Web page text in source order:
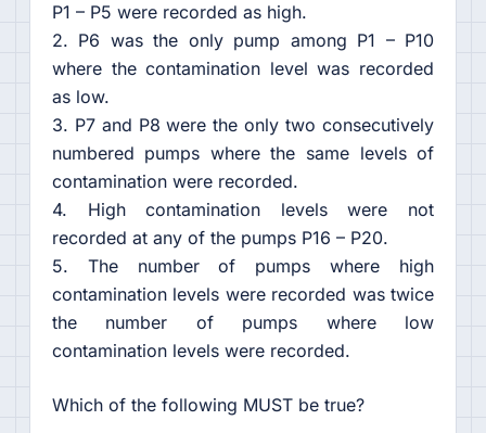
P1 – P5 were recorded as high.
2. P6 was the only pump among P1 – P10
where the contamination level was recorded
as low.
3. P7 and P8 were the only two consecutively
numbered pumps where the same levels of
contamination were recorded.
4. High contamination levels were not
recorded at any of the pumps P16 – P20.
5. The number of pumps where high
contamination levels were recorded was twice
the number of pumps where low
contamination levels were recorded.
Which of the following MUST be true?